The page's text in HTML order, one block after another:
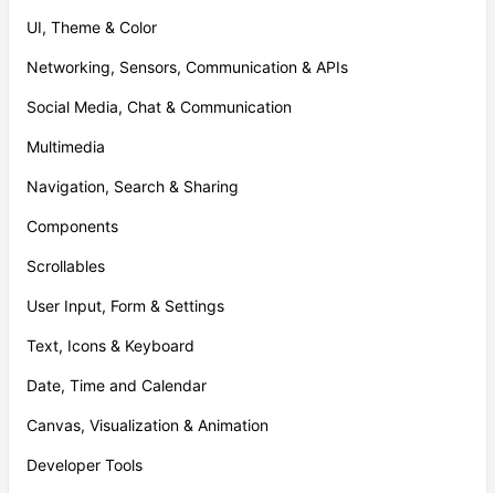
UI, Theme & Color
Networking, Sensors, Communication & APIs
Social Media, Chat & Communication
Multimedia
Navigation, Search & Sharing
Components
Scrollables
User Input, Form & Settings
Text, Icons & Keyboard
Date, Time and Calendar
Canvas, Visualization & Animation
Developer Tools